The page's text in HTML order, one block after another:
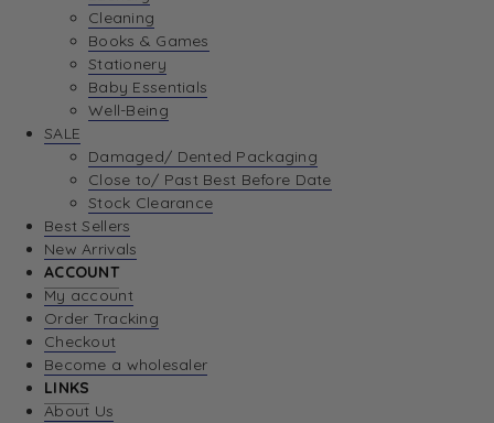
Cleaning
Books & Games
Stationery
Baby Essentials
Well-Being
SALE
Damaged/ Dented Packaging
Close to/ Past Best Before Date
Stock Clearance
Best Sellers
New Arrivals
ACCOUNT
My account
Order Tracking
Checkout
Become a wholesaler
LINKS
About Us